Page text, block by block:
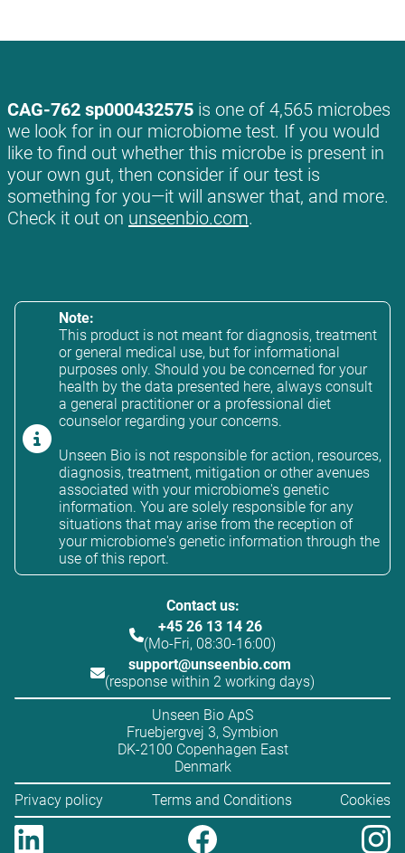
CAG-762 sp000432575 is one of 4,565 microbes
we look for in our microbiome test. If you would
like to find out whether this microbe is present in
your own gut, then consider if our test is
something for you—it will answer that, and more.
Check it out on unseenbio.com.
Note:
This product is not meant for diagnosis, treatment
or general medical use, but for informational
purposes only. Should you be concerned for your
health by the data presented here, always consult
a general practitioner or a professional diet
counselor regarding your concerns.
Unseen Bio is not responsible for action, resources,
diagnosis, treatment, mitigation or other avenues
associated with your microbiome's genetic
information. You are solely responsible for any
situations that may arise from the reception of
your microbiome's genetic information through the
use of this report.
Contact us:
+45 26 13 14 26
(Mo-Fri, 08:30-16:00)
support@unseenbio.com
(response within 2 working days)
Unseen Bio ApS
Fruebjergvej 3, Symbion
DK-2100 Copenhagen East
Denmark
Privacy policy
Terms and Conditions Cookies